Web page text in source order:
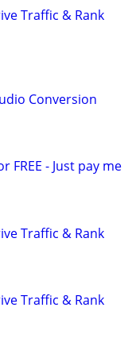
Traffic & Rank
Conversion
FREE - Just pay me
Traffic & Rank
Traffic & Rank